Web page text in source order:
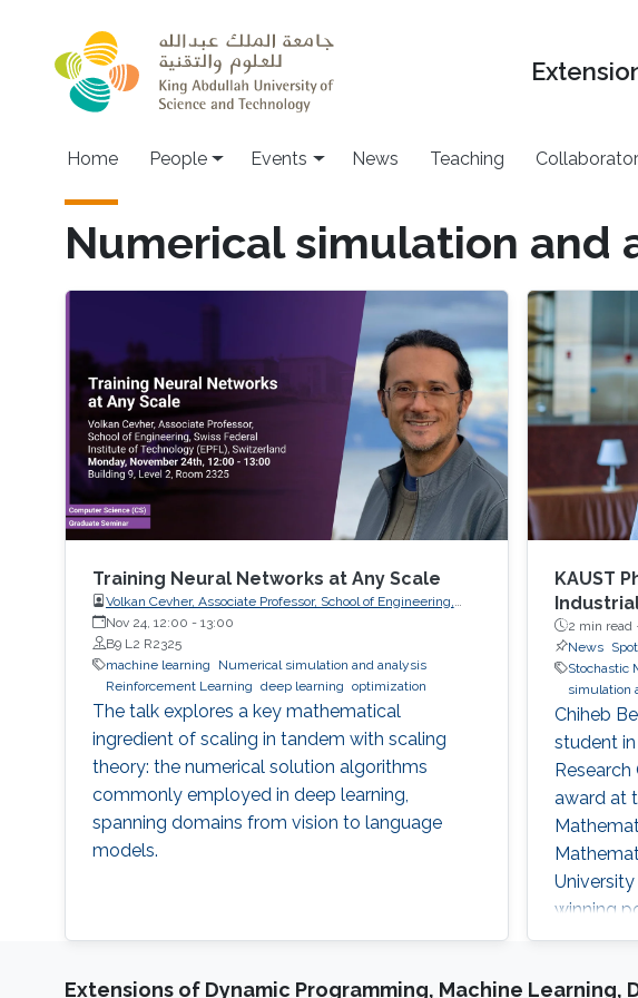
Main navigation
Home People Events News Teaching
Numerical simulation and
Training Neural Networks at Any Scale
Volkan Cevher, Associate Professor, School of Engineering,
Swiss Federal Institute of Technology (EPFL), Switzerland
Nov 24, 12:00 - 13:00
B9 L2 R2325
machine learning
Numerical simulation and analysis
Reinforcement Learning deep learning optimization
The talk explores a key mathematical
ingredient of scaling in tandem with scaling
theory: the numerical solution algorithms
commonly employed in deep learning,
spanning domains from vision to language
models.
KAUST
2 min read ·
News
Stochastic
simulation
Chiheb
student
award at
winning
sparse
of
Extensions of Dynamic Programming, Machine Learning,